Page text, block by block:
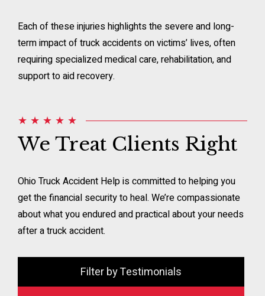
Each of these injuries highlights the severe and long-
term impact of truck accidents on victims’ lives, often
requiring specialized medical care, rehabilitation, and
support to aid recovery.
★ ★ ★ ★ ★
We Treat Clients Right
Ohio Truck Accident Help is committed to helping you
get the financial security to heal. We’re compassionate
about what you endured and practical about your needs
after a truck accident.
Filter by Testimonials